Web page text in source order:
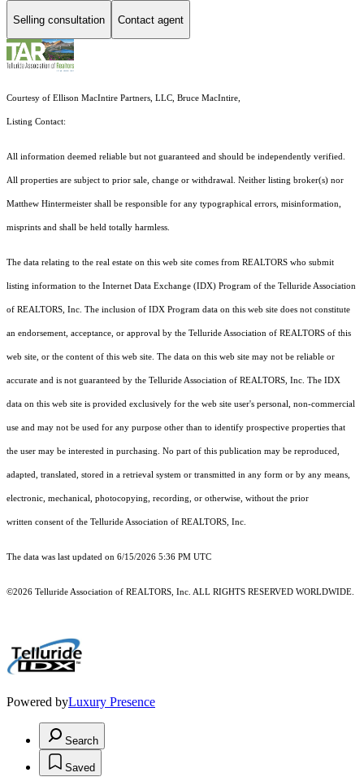
Selling consultation Contact agent
Courtesy of Ellison MacIntire Partners, LLC, Bruce MacIntire,
Listing Contact:
All information deemed reliable but not guaranteed and should be independently verified.
All properties are subject to prior sale, change or withdrawal. Neither listing broker(s) nor
Matthew Hintermeister shall be responsible for any typographical errors, misinformation,
misprints and shall be held totally harmless.
The data relating to the real estate on this web site comes from REALTORS who submit
listing information to the Internet Data Exchange (IDX) Program of the Telluride Association
of REALTORS, Inc. The inclusion of IDX Program data on this web site does not constitute
an endorsement, acceptance, or approval by the Telluride Association of REALTORS of this
web site, or the content of this web site. The data on this web site may not be reliable or
accurate and is not guaranteed by the Telluride Association of REALTORS, Inc. The IDX
data on this web site is provided exclusively for the web site user's personal, non-commercial
use and may not be used for any purpose other than to identify prospective properties that
the user may be interested in purchasing. No part of this publication may be reproduced,
adapted, translated, stored in a retrieval system or transmitted in any form or by any means,
electronic, mechanical, photocopying, recording, or otherwise, without the prior
written consent of the Telluride Association of REALTORS, Inc.
The data was last updated on 6/15/2026 5:36 PM UTC
©2026 Telluride Association of REALTORS, Inc. ALL RIGHTS RESERVED WORLDWIDE.
Powered byLuxury Presence
Search
Saved